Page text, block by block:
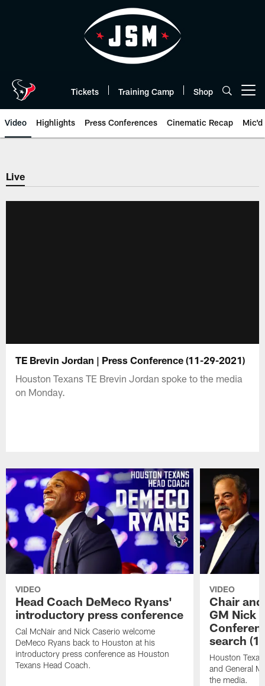
Tickets Training Camp Shop
Video Highlights Press Conferences Cinematic Recap Mic'd
Live
TE Brevin Jordan | Press Conference (11-29-2021)
Houston Texans TE Brevin Jordan spoke to the media
on Monday.
VIDEO
Head Coach DeMeco Ryans'
introductory press conference
Cal McNair and Nick Caserio welcome
DeMeco Ryans back to Houston at his
introductory press conference as Houston
Texans Head Coach.
VIDEO
Chair
GM Nick
search
Houston
and General
the media.